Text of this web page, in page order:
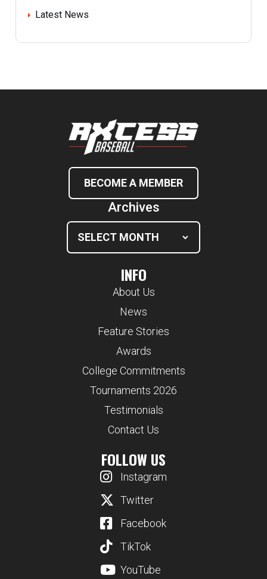
Latest News
BECOME A MEMBER
Archives
INFO
About Us
News
Feature Stories
Awards
College Commitments
Tournaments 2026
Testimonials
Contact Us
FOLLOW US
Instagram
Twitter
Facebook
TikTok
YouTube